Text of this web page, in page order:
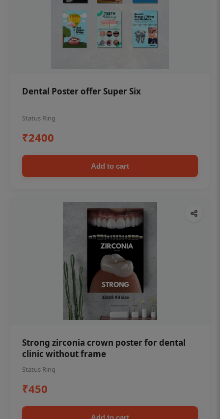
Dental Poster offer Super Six
Status Ring
₹2400
Add to cart
Strong zirconia crown poster for dental
clinic without frame
Status Ring
₹450
Add to cart